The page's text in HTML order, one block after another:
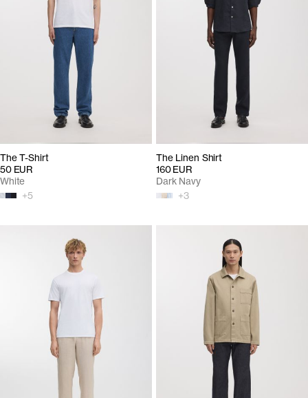
The T-Shirt
50 EUR
+5
White
The Linen Shirt
160 EUR
+3
Dark Navy